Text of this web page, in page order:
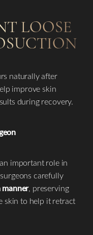
LOOSE
naturally after
improve skin
during recovery.
important role in
carefully
, preserving
skin to help it retract